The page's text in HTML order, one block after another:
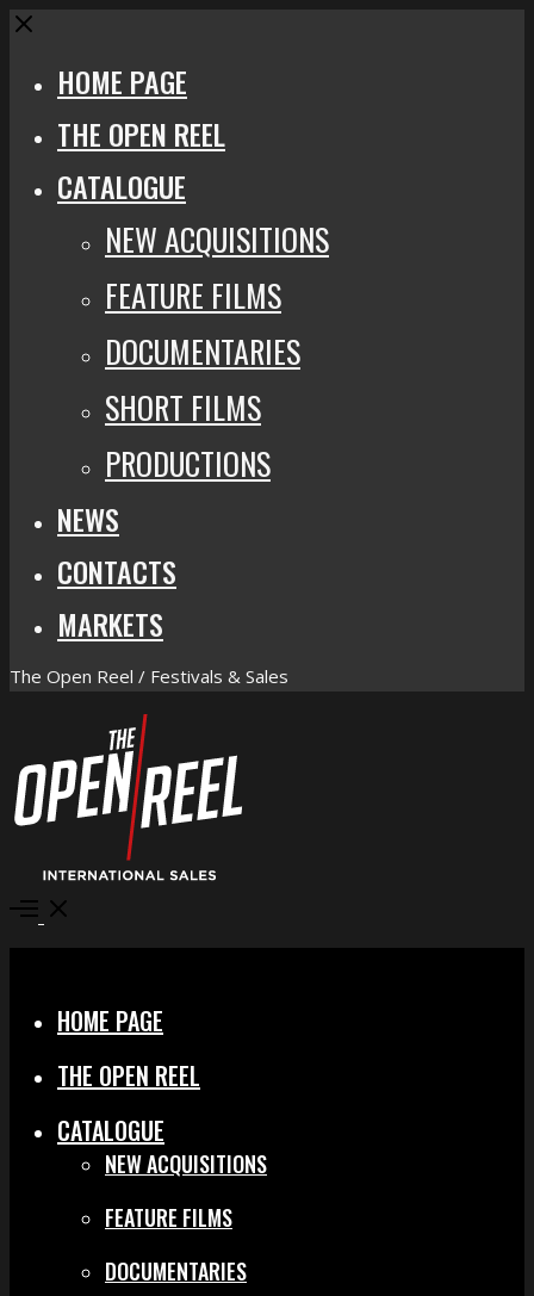
Close
HOME PAGE
THE OPEN REEL
CATALOGUE
NEW ACQUISITIONS
FEATURE FILMS
DOCUMENTARIES
SHORT FILMS
PRODUCTIONS
NEWS
CONTACTS
MARKETS
The Open Reel / Festivals & Sales
Open
HOME PAGE
THE OPEN REEL
CATALOGUE
NEW ACQUISITIONS
FEATURE FILMS
DOCUMENTARIES